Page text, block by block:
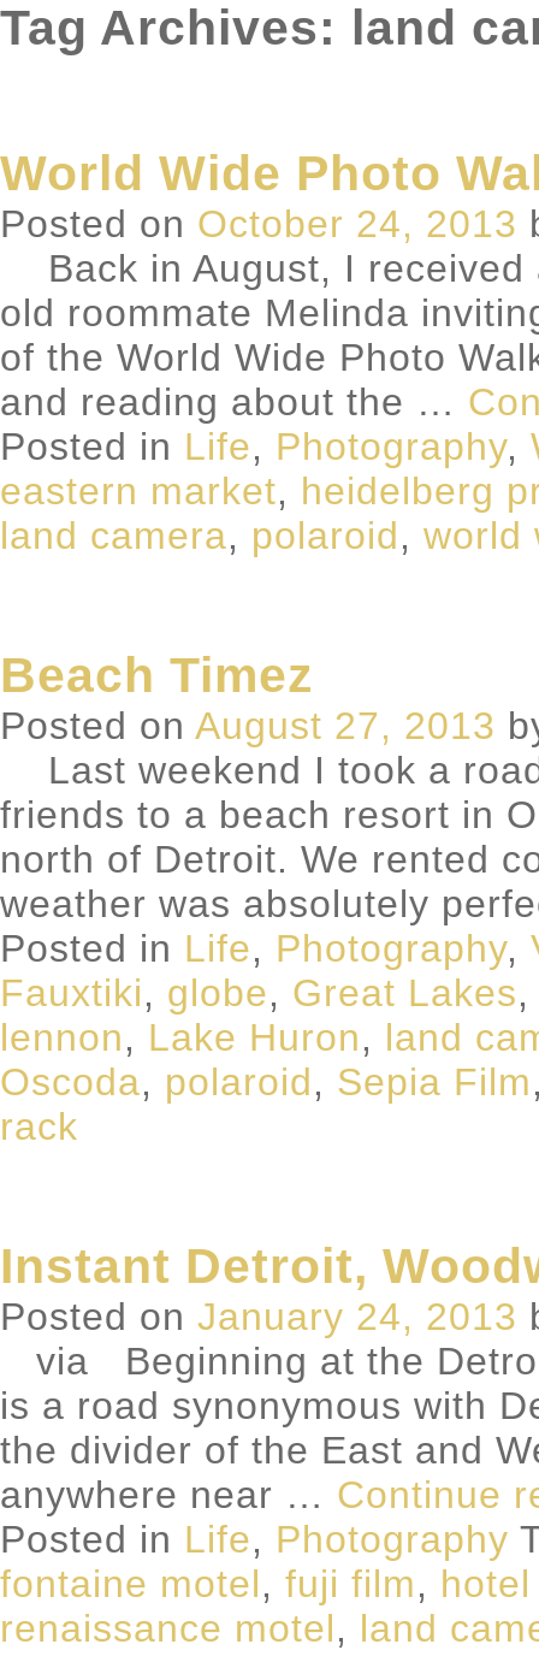
Tag Archives: land
World Wide Photo
Posted on October 24, 2013
Back in August, I received
old roommate Melinda
of the World Wide Photo
and reading about the …
Posted in Life, Photography,
eastern market, heidelberg
land camera, polaroid, world
Beach Timez
Posted on August 27, 2013
Last weekend I took a
friends to a beach resort in
north of Detroit. We rented
weather was absolutely
Posted in Life, Photography,
Fauxtiki, globe, Great Lakes
lennon, Lake Huron, land
Oscoda, polaroid, Sepia Film
rack
Instant Detroit,
Posted on January 24, 2013
via Beginning at the
is a road synonymous with
the divider of the East and
anywhere near … Continue
Posted in Life, Photography
fontaine motel, fuji film,
renaissance motel, land